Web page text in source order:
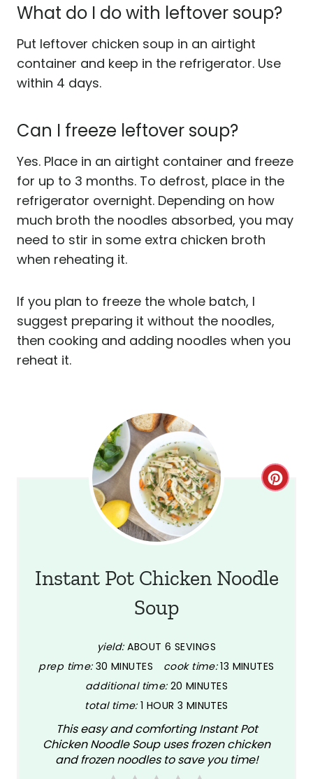
What do I do with leftover soup?
Put leftover chicken soup in an airtight
container and keep in the refrigerator. Use
within 4 days.
Can I freeze leftover soup?
Yes. Place in an airtight container and freeze
for up to 3 months. To defrost, place in the
refrigerator overnight. Depending on how
much broth the noodles absorbed, you may
need to stir in some extra chicken broth
when reheating it.
If you plan to freeze the whole batch, I
suggest preparing it without the noodles,
then cooking and adding noodles when you
reheat it.
C
Instant Pot Chicken Noodle
Soup
yield: ABOUT 6 SEVINGS
prep time: 30 MINUTES cook time: 13 MINUTES
additional time: 20 MINUTES
total time: 1 HOUR 3 MINUTES
This easy and comforting Instant Pot
Chicken Noodle Soup uses frozen chicken
and frozen noodles to save you time!